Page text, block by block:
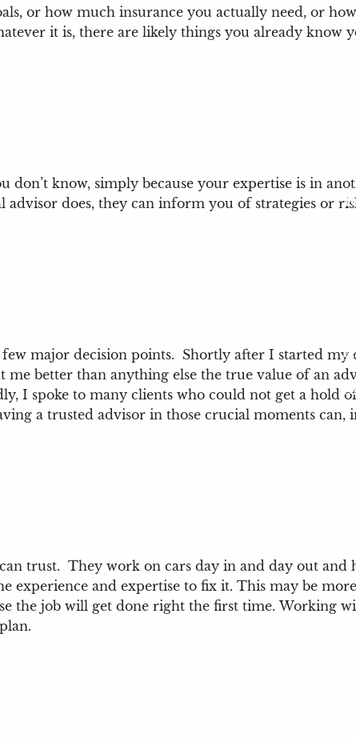
or how much insurance you actually need, or
it is, there are likely things you already know
know, simply because your expertise is in
does, they can inform you of strategies or
major decision points. Shortly after I started my
better than anything else the true value of an
I spoke to many clients who could not get a hold
a trusted advisor in those crucial moments can,
trust. They work on cars day in and day out and
experience and expertise to fix it. This may be
the job will get done right the first time. Working